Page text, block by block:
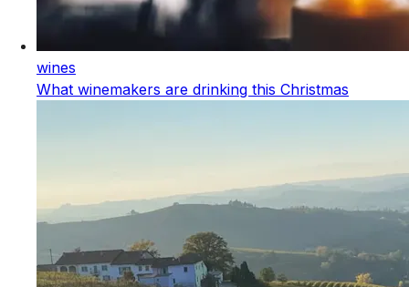
wines
What winemakers are drinking this Christmas